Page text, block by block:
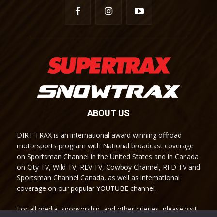
ABOUT US
DIRT TRAX is an international award winning offroad
motorsports program with National broadcast coverage
on Sportsman Channel in the United States and in Canada
on City TV, Wild TV, REV TV, Cowboy Channel, RFD TV and
Sportsman Channel Canada, as well as international
coverage on our popular YOUTUBE channel.
For all media, sponsorship, and other queries, please visit